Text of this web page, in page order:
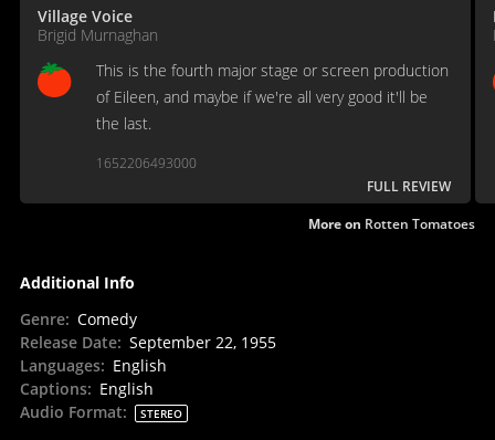
Village Voice
Brigid Murnaghan
This is the fourth major stage or screen production
of Eileen, and maybe if we're all very good it'll be
the last.
1652206493000
FULL REVIEW
More on Rotten Tomatoes
Additional Info
Genre: Comedy
Release Date: September 22, 1955
Languages: English
Captions: English
Audio Format: STEREO